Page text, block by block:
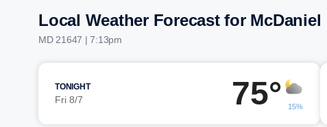
Local Weather Forecast for McDaniel
MD 21647 | 7:13pm
TONIGHT
Fri 8/7 75° 15%